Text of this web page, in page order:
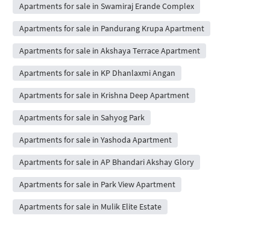
Apartments for sale in Swamiraj Erande Complex
Apartments for sale in Pandurang Krupa Apartment
Apartments for sale in Akshaya Terrace Apartment
Apartments for sale in KP Dhanlaxmi Angan
Apartments for sale in Krishna Deep Apartment
Apartments for sale in Sahyog Park
Apartments for sale in Yashoda Apartment
Apartments for sale in AP Bhandari Akshay Glory
Apartments for sale in Park View Apartment
Apartments for sale in Mulik Elite Estate